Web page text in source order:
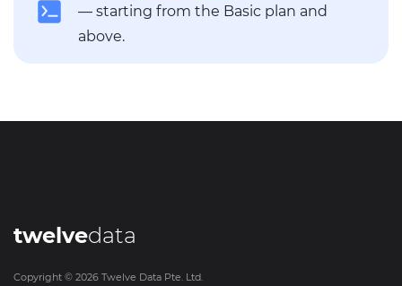
— starting from the Basic plan and
above.
twelvedata
Copyright © 2026 Twelve Data Pte. Ltd.